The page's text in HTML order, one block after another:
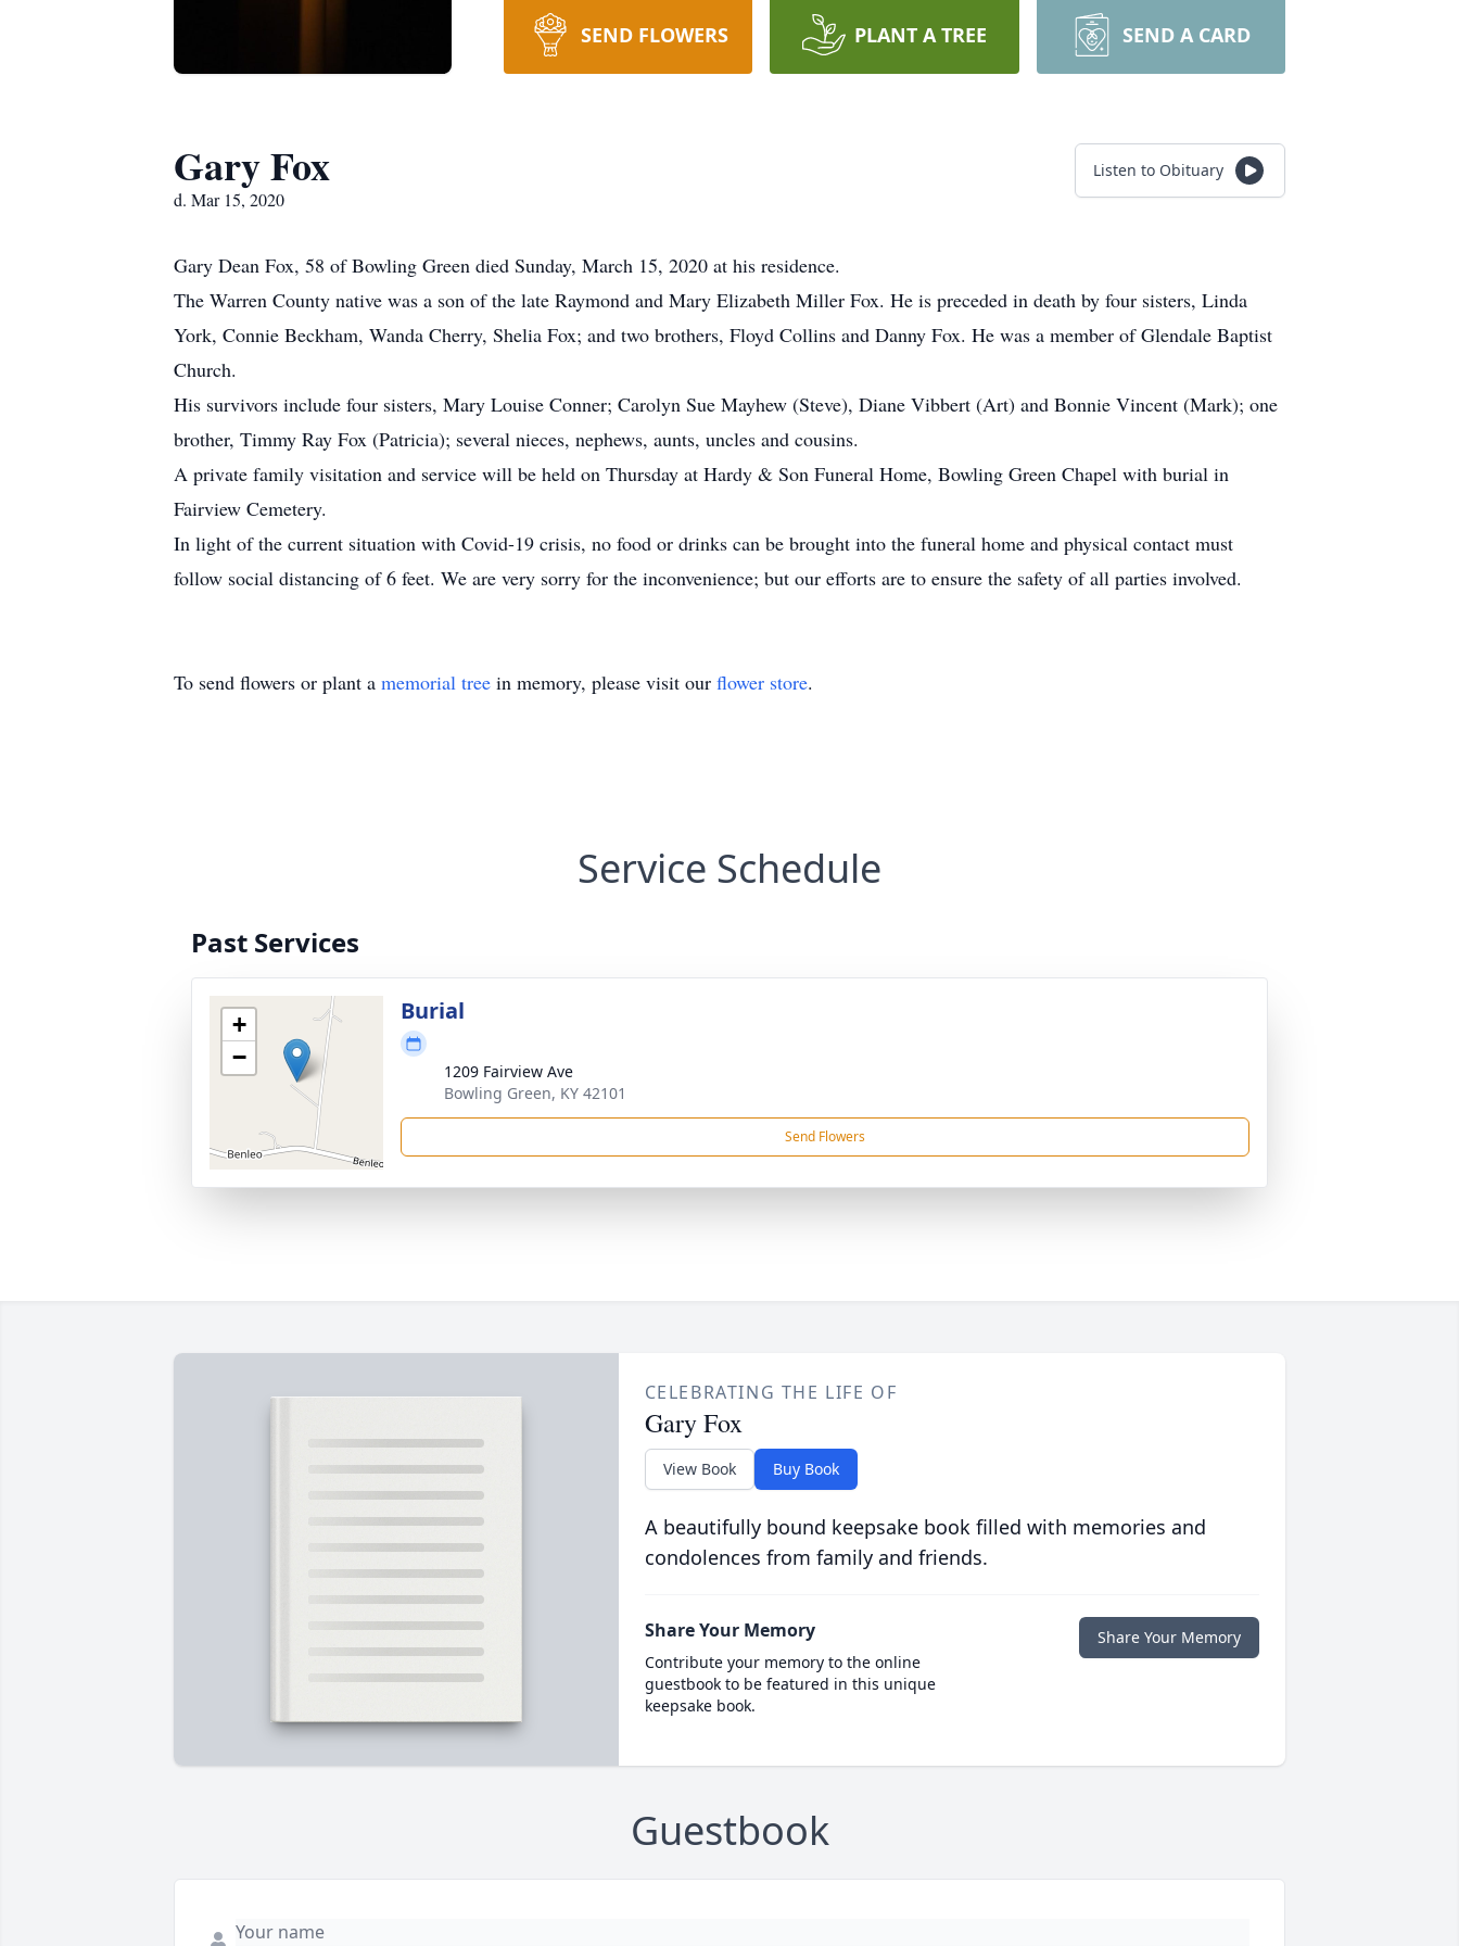
SEND FLOWERS PLANT A TREE SEND A CARD
Gary Fox
d. Mar 15, 2020
Listen to Obituary
Gary Dean Fox, 58 of Bowling Green died Sunday, March 15, 2020 at his residence.
The Warren County native was a son of the late Raymond and Mary Elizabeth Miller Fox. He is preceded in death by four sisters, Linda
York, Connie Beckham, Wanda Cherry, Shelia Fox; and two brothers, Floyd Collins and Danny Fox. He was a member of Glendale Baptist
Church.
His survivors include four sisters, Mary Louise Conner; Carolyn Sue Mayhew (Steve), Diane Vibbert (Art) and Bonnie Vincent (Mark); one
brother, Timmy Ray Fox (Patricia); several nieces, nephews, aunts, uncles and cousins.
A private family visitation and service will be held on Thursday at Hardy & Son Funeral Home, Bowling Green Chapel with burial in
Fairview Cemetery.
In light of the current situation with Covid-19 crisis, no food or drinks can be brought into the funeral home and physical contact must
follow social distancing of 6 feet. We are very sorry for the inconvenience; but our efforts are to ensure the safety of all parties involved.
To send flowers or plant a memorial tree in memory, please visit our flower store.
Service Schedule
Past Services
+
−
Burial
1209 Fairview Ave
Bowling Green, KY 42101
Send Flowers
CELEBRATING THE LIFE OF
Gary Fox
View Book Buy Book
A beautifully bound keepsake book filled with memories and
condolences from family and friends.
Share Your Memory
Contribute your memory to the online
guestbook to be featured in this unique
keepsake book.
Share Your Memory
Guestbook